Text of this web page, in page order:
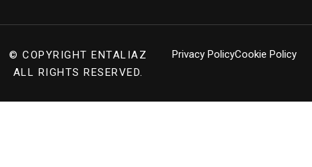
© COPYRIGHT ENTALIAZ
ALL RIGHTS RESERVED.
Privacy PolicyCookie Policy